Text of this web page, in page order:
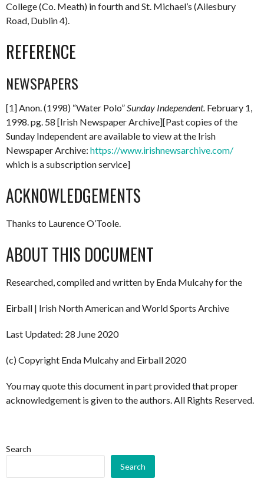
College (Co. Meath) in fourth and St. Michael’s (Ailesbury
Road, Dublin 4).
REFERENCE
NEWSPAPERS
[1] Anon. (1998) “Water Polo”Sunday Independent. February 1,
1998. pg. 58 [Irish Newspaper Archive][Past copies of the
Sunday Independent are available to view at the Irish
Newspaper Archive: https://www.irishnewsarchive.com/
which is a subscription service]
ACKNOWLEDGEMENTS
Thanks to Laurence O’Toole.
ABOUT THIS DOCUMENT
Researched, compiled and written by Enda Mulcahy for the
Eirball | Irish North American and World Sports Archive
Last Updated: 28 June 2020
(c) Copyright Enda Mulcahy and Eirball 2020
You may quote this document in part provided that proper
acknowledgement is given to the authors. All Rights Reserved.
Search
Search